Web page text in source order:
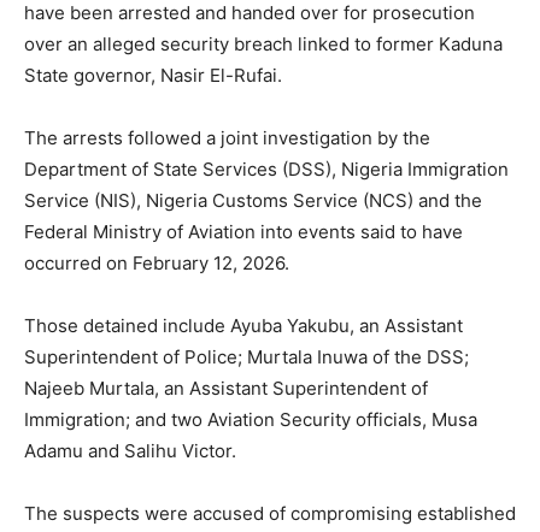
have been arrested and handed over for prosecution
over an alleged security breach linked to former Kaduna
State governor, Nasir El-Rufai.
The arrests followed a joint investigation by the
Department of State Services (DSS), Nigeria Immigration
Service (NIS), Nigeria Customs Service (NCS) and the
Federal Ministry of Aviation into events said to have
occurred on February 12, 2026.
Those detained include Ayuba Yakubu, an Assistant
Superintendent of Police; Murtala Inuwa of the DSS;
Najeeb Murtala, an Assistant Superintendent of
Immigration; and two Aviation Security officials, Musa
Adamu and Salihu Victor.
The suspects were accused of compromising established